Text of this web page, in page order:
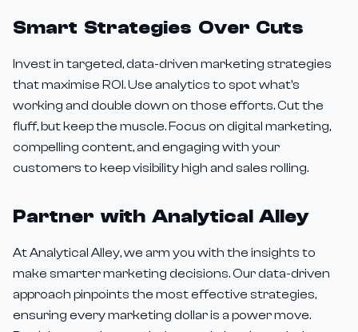
Smart Strategies Over Cuts
Invest in targeted, data-driven marketing strategies
that maximise ROI. Use analytics to spot what's
working and double down on those efforts. Cut the
fluff, but keep the muscle. Focus on digital marketing,
compelling content, and engaging with your
customers to keep visibility high and sales rolling.
Partner with Analytical Alley
At Analytical Alley, we arm you with the insights to
make smarter marketing decisions. Our data-driven
approach pinpoints the most effective strategies,
ensuring every marketing dollar is a power move.